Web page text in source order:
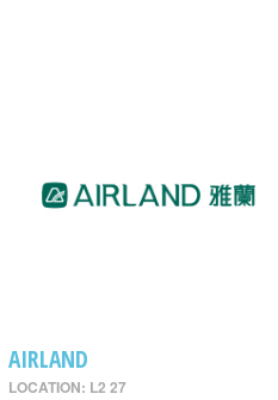
AIRLAND
LOCATION: L2 27